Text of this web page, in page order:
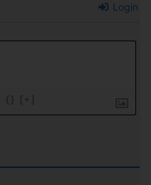
Login